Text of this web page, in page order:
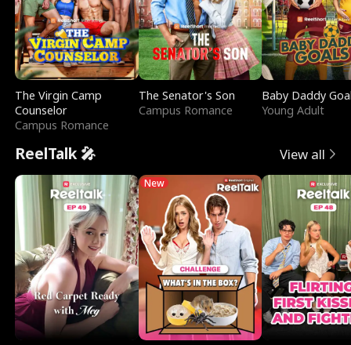
The Virgin Camp
Counselor
Campus Romance
The Senator's Son
Campus Romance
Baby Daddy
Young Adult
ReelTalk 🎤 View all
New